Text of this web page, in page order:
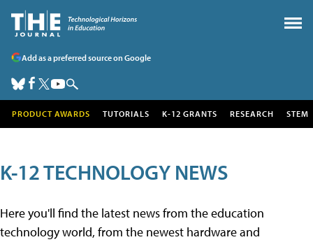
Add as a preferred source on Google
PRODUCT AWARDS TUTORIALS K-12 GRANTS RESEARCH STEM
K-12 TECHNOLOGY NEWS
Here you'll find the latest news from the education
technology world, from the newest hardware and